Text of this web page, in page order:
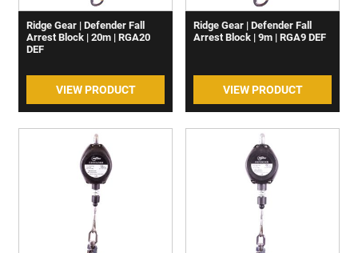
Ridge Gear | Defender Fall
Arrest Block | 20m | RGA20
DEF
VIEW PRODUCT
Ridge Gear | Defender Fall
Arrest Block | 9m | RGA9 DEF
VIEW PRODUCT